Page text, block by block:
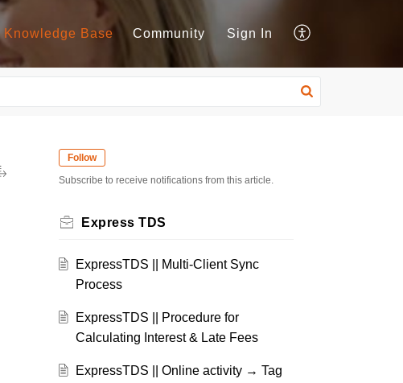
Knowledge Base Community Sign In
Follow
Subscribe to receive notifications from this article.
Express TDS
ExpressTDS || Multi-Client Sync
Process
ExpressTDS || Procedure for
Calculating Interest & Late Fees
ExpressTDS || Online activity → Tag